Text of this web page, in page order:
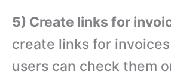
5) Create links for
create links for
users can check them